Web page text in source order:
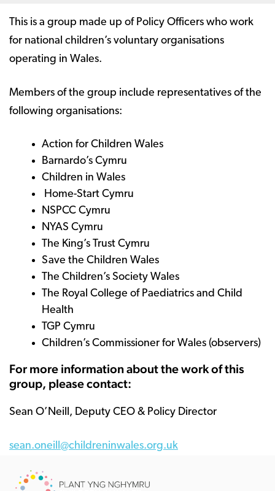
This is a group made up of Policy Officers who work
for national children’s voluntary organisations
operating in Wales.
Members of the group include representatives of the
following organisations:
Action for Children Wales
Barnardo’s Cymru
Children in Wales
Home-Start Cymru
NSPCC Cymru
NYAS Cymru
The King’s Trust Cymru
Save the Children Wales
The Children’s Society Wales
The Royal College of Paediatrics and Child
Health
TGP Cymru
Children’s Commissioner for Wales (observers)
For more information about the work of this
group, please contact:
Sean O’Neill, Deputy CEO & Policy Director
sean.oneill@childreninwales.org.uk